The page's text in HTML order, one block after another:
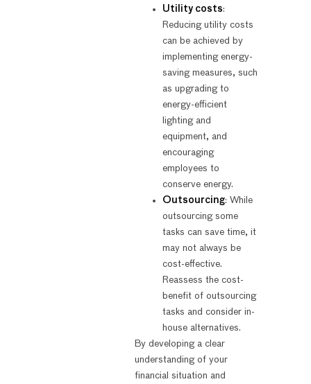
Utility costs:
Reducing utility costs
can be achieved by
implementing energy-
saving measures, such
as upgrading to
energy-efficient
lighting and
equipment, and
encouraging
employees to
conserve energy.
Outsourcing: While
outsourcing some
tasks can save time, it
may not always be
cost-effective.
Reassess the cost-
benefit of outsourcing
tasks and consider in-
house alternatives.
By developing a clear
understanding of your
financial situation and